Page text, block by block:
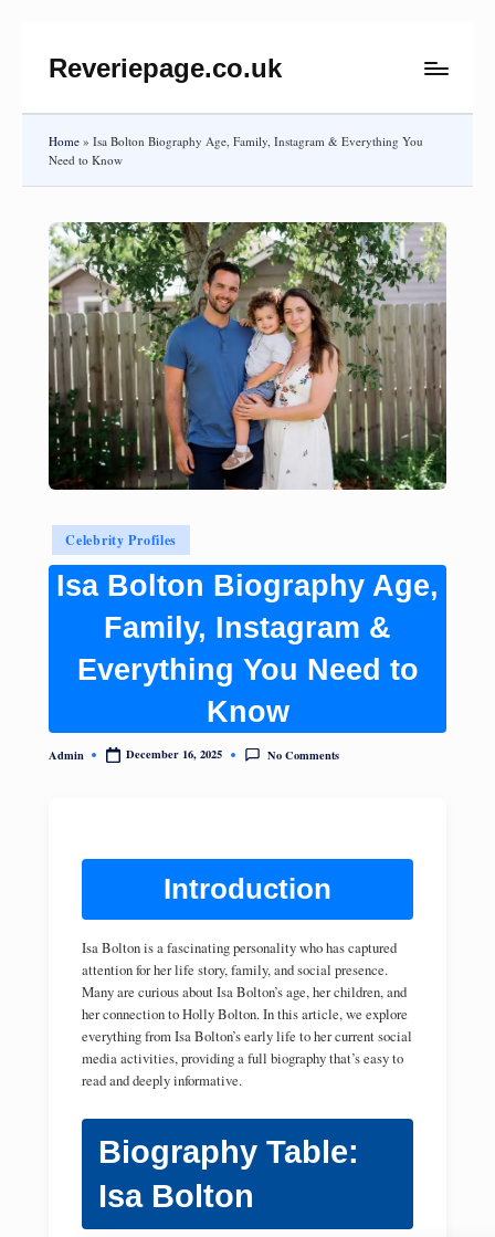
content
Reveriepage.co.uk
Home » Isa Bolton Biography Age, Family, Instagram & Everything You
Need to Know
Posted
in
Celebrity Profiles
Isa Bolton Biography Age,
Family, Instagram &
Everything You Need to
Know
Posted
Admin December 16, 2025 No Comments
Introduction
Isa Bolton is a fascinating personality who has captured
attention for her life story, family, and social presence.
Many are curious about Isa Bolton’s age, her children, and
her connection to Holly Bolton. In this article, we explore
everything from Isa Bolton’s early life to her current social
media activities, providing a full biography that’s easy to
read and deeply informative.
Biography Table:
Isa Bolton